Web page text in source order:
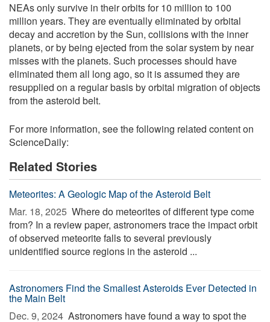
NEAs only survive in their orbits for 10 million to 100
million years. They are eventually eliminated by orbital
decay and accretion by the Sun, collisions with the inner
planets, or by being ejected from the solar system by near
misses with the planets. Such processes should have
eliminated them all long ago, so it is assumed they are
resupplied on a regular basis by orbital migration of objects
from the asteroid belt.
For more information, see the following related content on
ScienceDaily:
Related Stories
Meteorites: A Geologic Map of the Asteroid Belt
Mar. 18, 2025  Where do meteorites of different type come
from? In a review paper, astronomers trace the impact orbit
of observed meteorite falls to several previously
unidentified source regions in the asteroid ...
Astronomers Find the Smallest Asteroids Ever Detected in
the Main Belt
Dec. 9, 2024  Astronomers have found a way to spot the